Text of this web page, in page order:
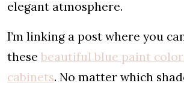
elegant atmosphere.
I’m linking a post where you
these beautiful blue paint
cabinets. No matter which